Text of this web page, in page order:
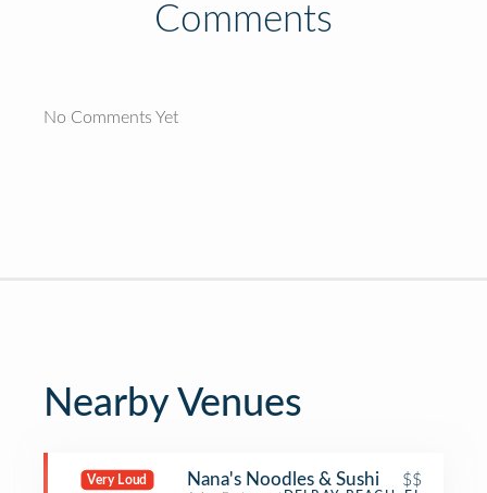
Comments
No Comments Yet
Nearby Venues
Very Loud Nana's Noodles & Sushi $$